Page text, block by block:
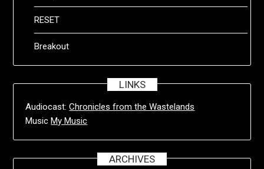
RESET
Breakout
LINKS
Audiocast:Chronicles from the Wastelands
Music My Music
ARCHIVES